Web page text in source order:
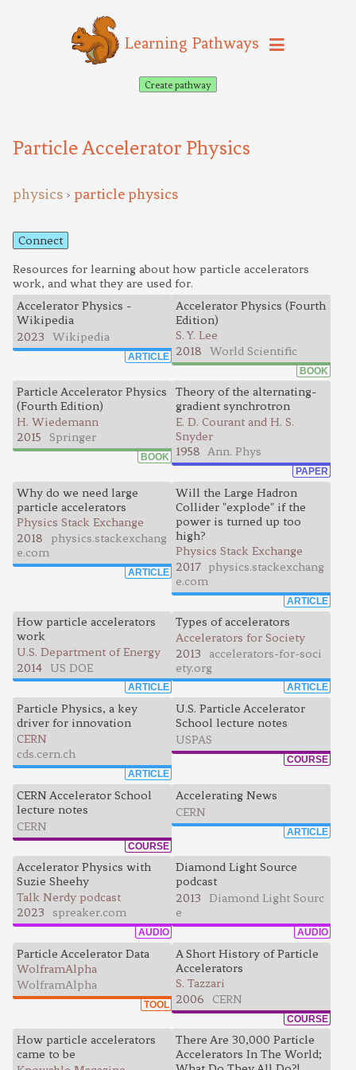
Learning Pathways
Create pathway
Particle Accelerator Physics
physics > particle physics
Connect
Resources for learning about how particle accelerators
work, and what they are used for.
Accelerator Physics -
Wikipedia
2023
Wikipedia
ARTICLE
Accelerator Physics (Fourth
Edition)
S. Y. Lee
2018
World Scientific
BOOK
Particle Accelerator Physics
(Fourth Edition)
H. Wiedemann
2015
Springer
BOOK
Theory of the alternating-
gradient synchrotron
E. D. Courant and H. S.
Snyder
1958 Ann. Phys
PAPER
Why do we need large
particle accelerators
Physics Stack Exchange
2018
physics.stackexchang
e.com
ARTICLE
Will the Large Hadron
Collider "explode" if the
power is turned up too
high?
Physics Stack Exchange
2017
physics.stackexchang
e.com
ARTICLE
How particle accelerators
work
U.S. Department of Energy
2014
US DOE
ARTICLE
Types of accelerators
Accelerators for Society
2013
accelerators-for-soci
ety.org
ARTICLE
Particle Physics, a key
driver for innovation
CERN
cds.cern.ch
ARTICLE
U.S. Particle Accelerator
School lecture notes
USPAS
COURSE
CERN Accelerator School
lecture notes
CERN
COURSE
Accelerating News
CERN
ARTICLE
Accelerator Physics with
Suzie Sheehy
Talk Nerdy podcast
2023
spreaker.com
AUDIO
Diamond Light Source
podcast
2013
Diamond Light Sourc
e
AUDIO
Particle Accelerator Data
WolframAlpha
WolframAlpha
TOOL
A Short History of Particle
Accelerators
S. Tazzari
2006
CERN
COURSE
How particle accelerators
came to be
There Are 30,000 Particle
Accelerators In The World;